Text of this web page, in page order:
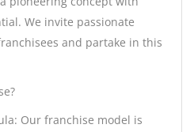
We invite passionate
and partake in this
Our franchise model is